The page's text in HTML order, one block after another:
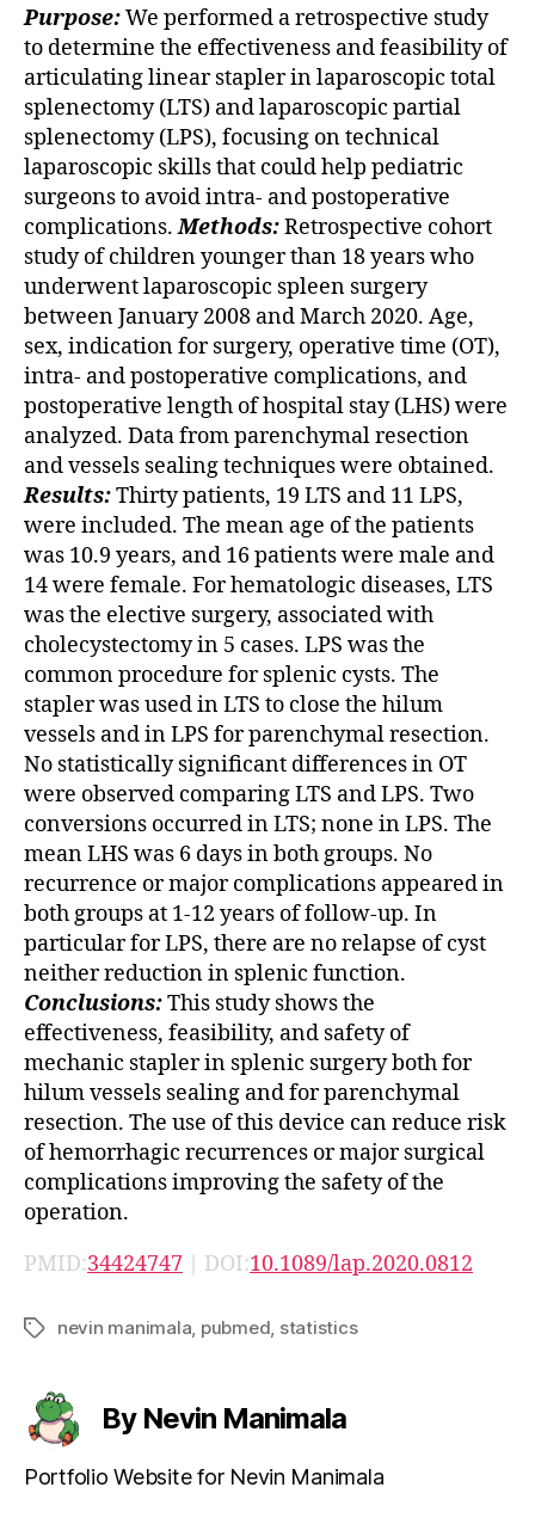
Purpose:We performed a retrospective study
to determine the effectiveness and feasibility of
articulating linear stapler in laparoscopic total
splenectomy (LTS) and laparoscopic partial
splenectomy (LPS), focusing on technical
laparoscopic skills that could help pediatric
surgeons to avoid intra- and postoperative
complications.Methods:Retrospective cohort
study of children younger than 18 years who
underwent laparoscopic spleen surgery
between January 2008 and March 2020. Age,
sex, indication for surgery, operative time (OT),
intra- and postoperative complications, and
postoperative length of hospital stay (LHS) were
analyzed. Data from parenchymal resection
and vessels sealing techniques were obtained.
Results:Thirty patients, 19 LTS and 11 LPS,
were included. The mean age of the patients
was 10.9 years, and 16 patients were male and
14 were female. For hematologic diseases, LTS
was the elective surgery, associated with
cholecystectomy in 5 cases. LPS was the
common procedure for splenic cysts. The
stapler was used in LTS to close the hilum
vessels and in LPS for parenchymal resection.
No statistically significant differences in OT
were observed comparing LTS and LPS. Two
conversions occurred in LTS; none in LPS. The
mean LHS was 6 days in both groups. No
recurrence or major complications appeared in
both groups at 1-12 years of follow-up. In
particular for LPS, there are no relapse of cyst
neither reduction in splenic function.
Conclusions:This study shows the
effectiveness, feasibility, and safety of
mechanic stapler in splenic surgery both for
hilum vessels sealing and for parenchymal
resection. The use of this device can reduce risk
of hemorrhagic recurrences or major surgical
complications improving the safety of the
operation.
PMID:34424747 | DOI:10.1089/lap.2020.0812
Tagsnevin manimala pubmed statistics
By Nevin Manimala
Portfolio Website for Nevin Manimala